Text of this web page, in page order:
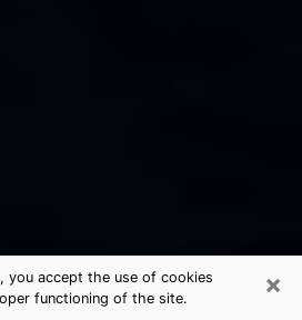
×
you accept the use of cookies
functioning of the site.